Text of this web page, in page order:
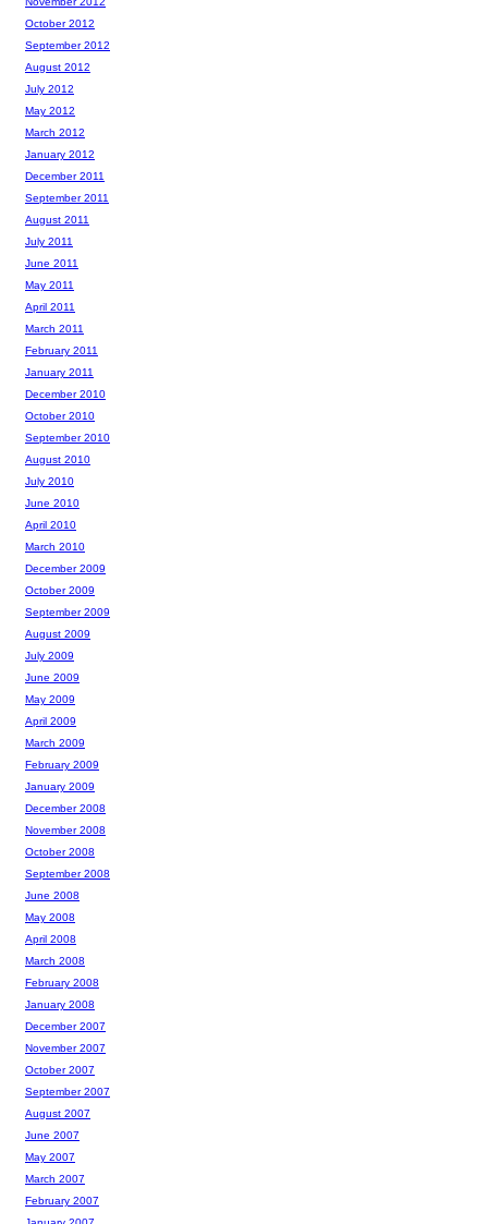
October 2012
September 2012
August 2012
July 2012
May 2012
March 2012
January 2012
December 2011
September 2011
August 2011
July 2011
June 2011
May 2011
April 2011
March 2011
February 2011
January 2011
December 2010
October 2010
September 2010
August 2010
July 2010
June 2010
April 2010
March 2010
December 2009
October 2009
September 2009
August 2009
July 2009
June 2009
May 2009
April 2009
March 2009
February 2009
January 2009
December 2008
November 2008
October 2008
September 2008
June 2008
May 2008
April 2008
March 2008
February 2008
January 2008
December 2007
November 2007
October 2007
September 2007
August 2007
June 2007
May 2007
March 2007
February 2007